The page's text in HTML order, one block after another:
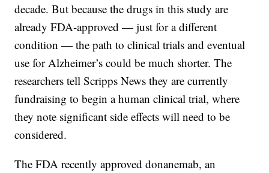
decade. But because the drugs in this study are
already FDA-approved — just for a different
condition — the path to clinical trials and eventual
use for Alzheimer’s could be much shorter. The
researchers tell Scripps News they are currently
fundraising to begin a human clinical trial, where
they note significant side effects will need to be
considered.
The FDA recently approved donanemab, an